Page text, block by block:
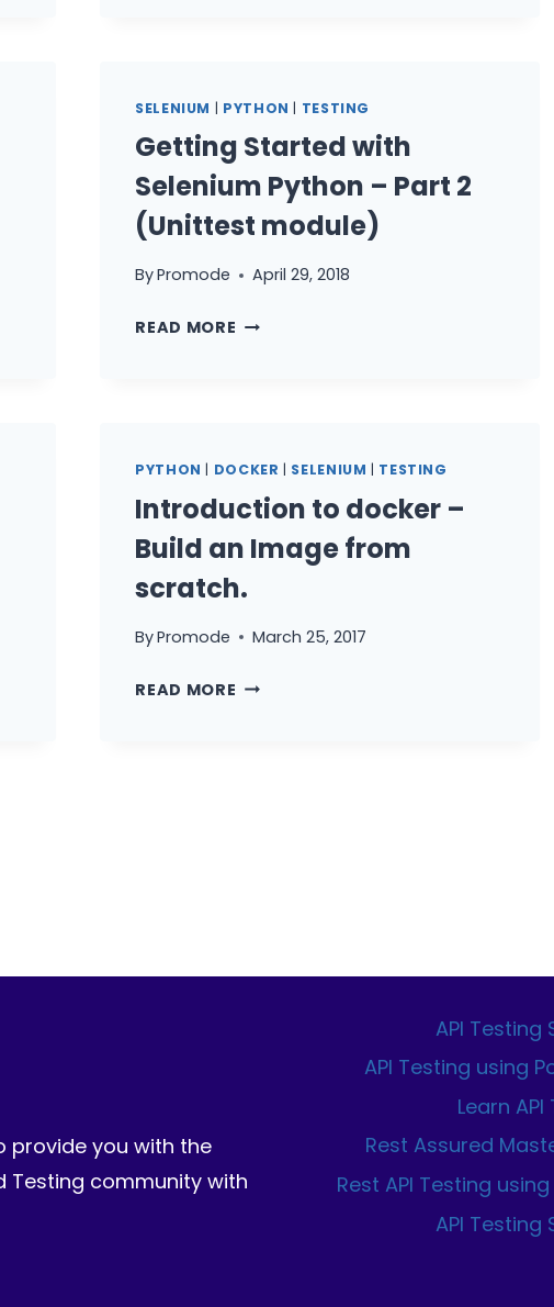
PYTHON -
PART 4
SELENIUM | PYTHON | TESTING
Getting Started with
Selenium Python – Part 2
(Unittest module)
ByPromode April 29, 2018
READ MORE GETTING
2
(UNITTEST
MODULE)
PYTHON | DOCKER | SELENIUM | TESTING
Introduction to docker –
Build an Image from
scratch.
ByPromode March 25, 2017
READ MORE INTRODUCTION
provide you with the
Testing community with
API Testing
API Testing using
Learn
Rest Assured
Rest API Testing
API Testing